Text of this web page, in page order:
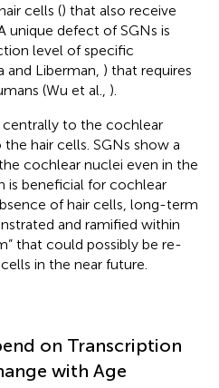
cells () that also receive
unique defect of SGNs is
level of specific
Liberman, ) that requires
(Wu et al., ).
centrally to the cochlear
hair cells. SGNs show a
cochlear nuclei even in the
is beneficial for cochlear
of hair cells, long-term
and ramified within
that could possibly be re-
in the near future.
on Transcription
with Age